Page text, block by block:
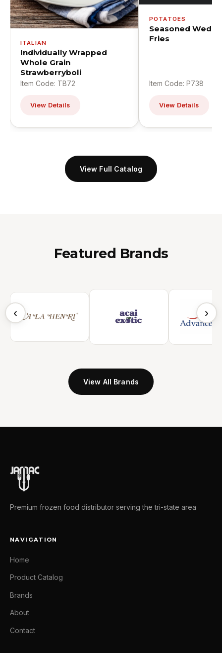
ITALIAN
Individually Wrapped
Whole Grain
Strawberryboli
Item Code: TB72
View Details
POTATOES
Seasoned
Fries
Item Code: P738
View Details
View Full Catalog
Featured Brands
‹ ›
View All Brands
Premium frozen food distributor serving the tri-state area
NAVIGATION
Home
Product Catalog
Brands
About
Contact